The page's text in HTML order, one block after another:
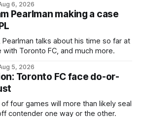
6, 2026
Pearlman making a case
talks about his time so far at
with Toronto FC, and much more.
5, 2026
Toronto FC face do-or-
four games will more than likely seal
contender one way or the other.